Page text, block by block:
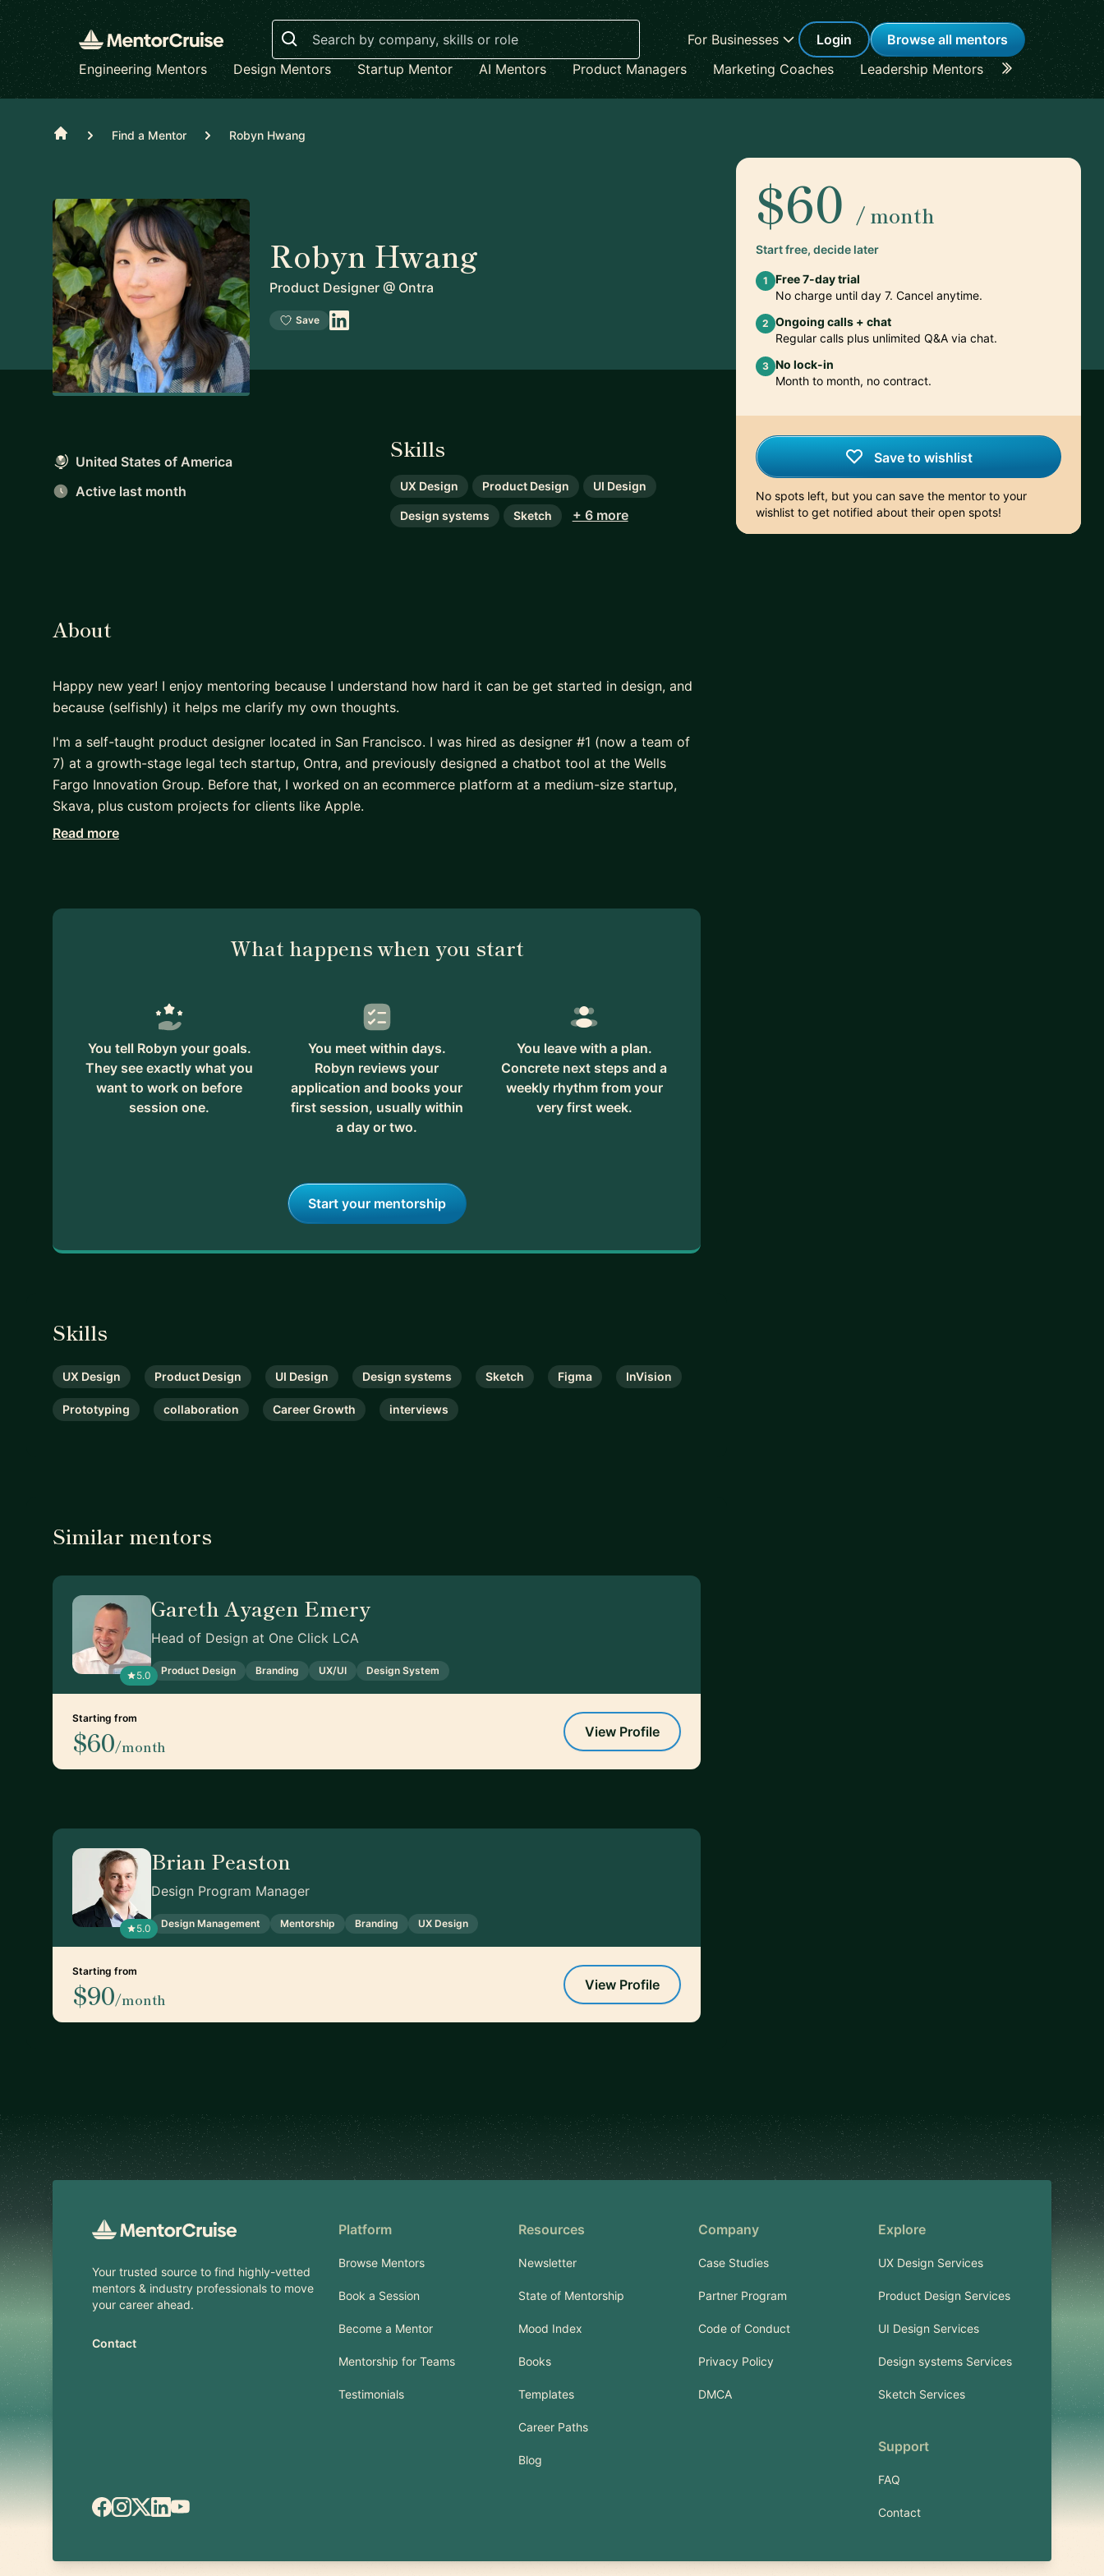
Search
For Businesses Login
Browse all mentors
Engineering Mentors
Design Mentors Startup Mentor AI Mentors Product Managers Marketing Coaches Leadership Mentors Career
Home Find a Mentor Robyn Hwang
Robyn Hwang
Product Designer @ Ontra
Save
United States of America
Active last month
Skills
UX Design Product Design UI Design
Design systems Sketch + 6 more
$60 / month
Start free, decide later
1
Free 7-day trial
No charge until day 7. Cancel anytime.
2 Ongoing calls + chat
Regular calls plus unlimited Q&A via chat.
3 No lock-in
Month to month, no contract.
Save to wishlist
No spots left, but you can save the mentor to your
wishlist to get notified about their open spots!
About
Happy new year! I enjoy mentoring because I understand how hard it can be get started in design, and
because (selfishly) it helps me clarify my own thoughts.
I'm a self-taught product designer located in San Francisco. I was hired as designer #1 (now a team of
7) at a growth-stage legal tech startup, Ontra, and previously designed a chatbot tool at the Wells
Fargo Innovation Group. Before that, I worked on an ecommerce platform at a medium-size startup,
Skava, plus custom projects for clients like Apple.
What I can help with:
• A strategy for improving your skills (which ones, when, and how)
• Choosing the kind of company to work for
• I have a passion for work with a mission. Some past projects include a website redesign for Tech for
Campaigns, and websites and ads for local or state-level political campaigns. I've also worked with an
early-stage startup in government procurement.
• Design interests: Design systems, career paths, creating processes with product and engineering, no-
code tools like Notion and Webflow
• Other interests: Baking, Kpop, musicals
Read more
What happens when you start
You tell Robyn your goals.
They see exactly what you
want to work on before
session one.
You meet within days.
Robyn reviews your
application and books your
first session, usually within
a day or two.
You leave with a plan.
Concrete next steps and a
weekly rhythm from your
very first week.
Start your mentorship
Skills
UX Design Product Design UI Design Design systems Sketch Figma InVision
Prototyping collaboration Career Growth interviews
Similar mentors
5.0
Gareth Ayagen Emery
Head of Design at One Click LCA
Product Design Branding UX/UI Design System
Starting from
$60/month
View Profile
5.0
Brian Peaston
Design Program Manager
Design Management Mentorship Branding UX Design
Starting from
$90/month
View Profile
Footer
Your trusted source to find highly-vetted
mentors & industry professionals to move
your career ahead.
Contact
Facebook
Instagram
X.comLinkedIn
YouTube
Platform
Browse Mentors
Book a Session
Become a Mentor
Mentorship for Teams
Testimonials
Resources
Newsletter
State of Mentorship
Mood Index
Books
Templates
Career Paths
Blog
Company
Case Studies
Partner Program
Code of Conduct
Privacy Policy
DMCA
Explore
UX Design Services
Product Design Services
UI Design Services
Design systems Services
Sketch Services
Support
FAQ
Contact